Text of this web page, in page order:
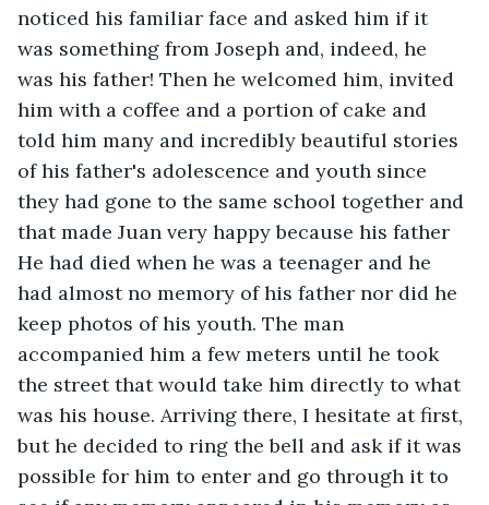
noticed his familiar face and asked him if it
was something from Joseph and, indeed, he
was his father! Then he welcomed him, invited
him with a coffee and a portion of cake and
told him many and incredibly beautiful stories
of his father's adolescence and youth since
they had gone to the same school together and
that made Juan very happy because his father
He had died when he was a teenager and he
had almost no memory of his father nor did he
keep photos of his youth. The man
accompanied him a few meters until he took
the street that would take him directly to what
was his house. Arriving there, I hesitate at first,
but he decided to ring the bell and ask if it was
possible for him to enter and go through it to